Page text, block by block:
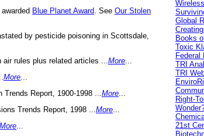
Blue Planet Award . See Our Stolen
by pesticide poisoning in Scottsdale,
rules plus related articles ... More
More
Report, 1900-1998 ... More
Trends Report, 1998 ... More
More
Global
Books
Toxic
Federal
TRI
TRI
Right-
21st